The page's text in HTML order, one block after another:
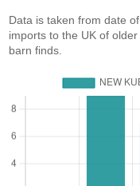
Data is taken from date
imports to the UK of
barn finds.